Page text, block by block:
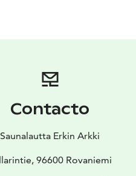
Contacto
Saunalautta Erkin Arkki
96600 Rovaniemi